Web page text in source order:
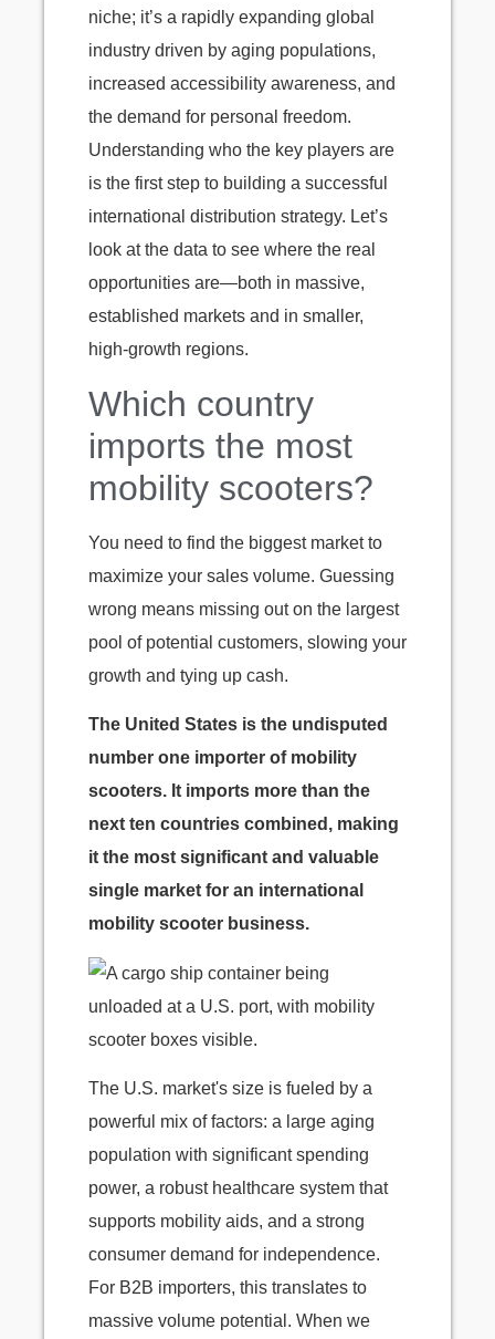
niche; it’s a rapidly expanding global
industry driven by aging populations,
increased accessibility awareness, and
the demand for personal freedom.
Understanding who the key players are
is the first step to building a successful
international distribution strategy. Let’s
look at the data to see where the real
opportunities are—both in massive,
established markets and in smaller,
high-growth regions.
Which country
imports the most
mobility scooters?
You need to find the biggest market to
maximize your sales volume. Guessing
wrong means missing out on the largest
pool of potential customers, slowing your
growth and tying up cash.
The United States is the undisputed
number one importer of mobility
scooters. It imports more than the
next ten countries combined, making
it the most significant and valuable
single market for an international
mobility scooter business.
The U.S. market's size is fueled by a
powerful mix of factors: a large aging
population with significant spending
power, a robust healthcare system that
supports mobility aids, and a strong
consumer demand for independence.
For B2B importers, this translates to
massive volume potential. When we